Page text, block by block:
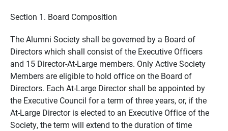
Section 1. Board Composition
The Alumni Society shall be governed by a Board of
Directors which shall consist of the Executive Officers
and 15 Director-At-Large members. Only Active Society
Members are eligible to hold office on the Board of
Directors. Each At-Large Director shall be appointed by
the Executive Council for a term of three years, or, if the
At-Large Director is elected to an Executive Office of the
Society, the term will extend to the duration of time